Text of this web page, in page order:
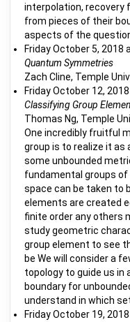
interpolation, recovery
from pieces of their
aspects of the
Friday October 5, 2018
Quantum Symmetries
Zach Cline, Temple
Friday October 12,
Classifying Group
Thomas Ng, Temple
One incredibly fruitful
group is to realize it as
some unbounded
fundamental groups
space can be taken to
elements are created
finite order any others
study geometric
group element to see
be We will consider a
topology to guide us in
boundary for
understand in which
Friday October 19,